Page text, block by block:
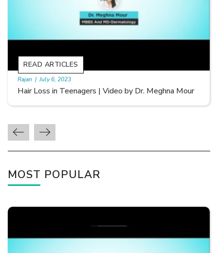
Types of Hair Loss | Video by Dr. Sonia Aggarwal
READ ARTICLES
By Skin & Hair Academy
MOST POPULAR